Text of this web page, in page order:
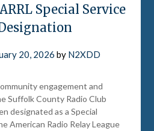
Special Service
20, 2026 by N2XDD
engagement and
Suffolk County Radio Club
designated as a Special
American Radio Relay League